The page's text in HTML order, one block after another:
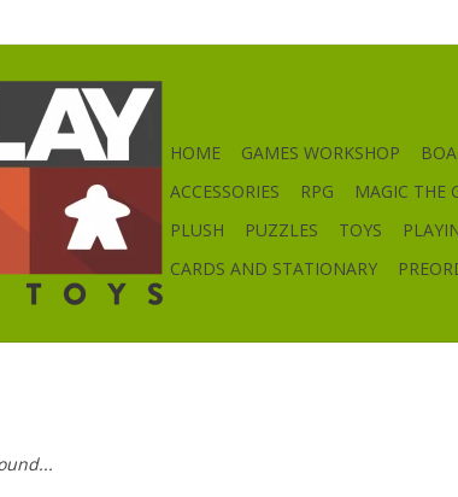
HOME GAMES WORKSHOP
ACCESSORIES
RPG MAGIC THE
PLUSH
PUZZLES TOYS
CARDS AND STATIONARY